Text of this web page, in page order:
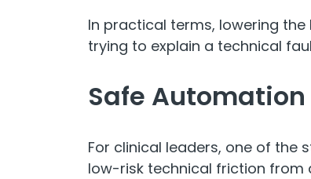
In practical terms, lowering
trying to explain a technical
Safe
For clinical leaders, one of the
low-risk technical friction from